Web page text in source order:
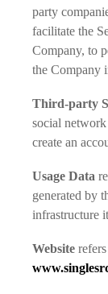
party
facilitate the
Company, to
the Company
Third-party
social
create an
Usage Data
generated by
infrastructure
Website